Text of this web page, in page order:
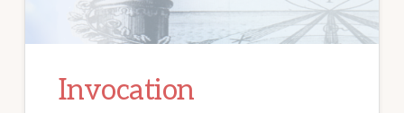
Invocation